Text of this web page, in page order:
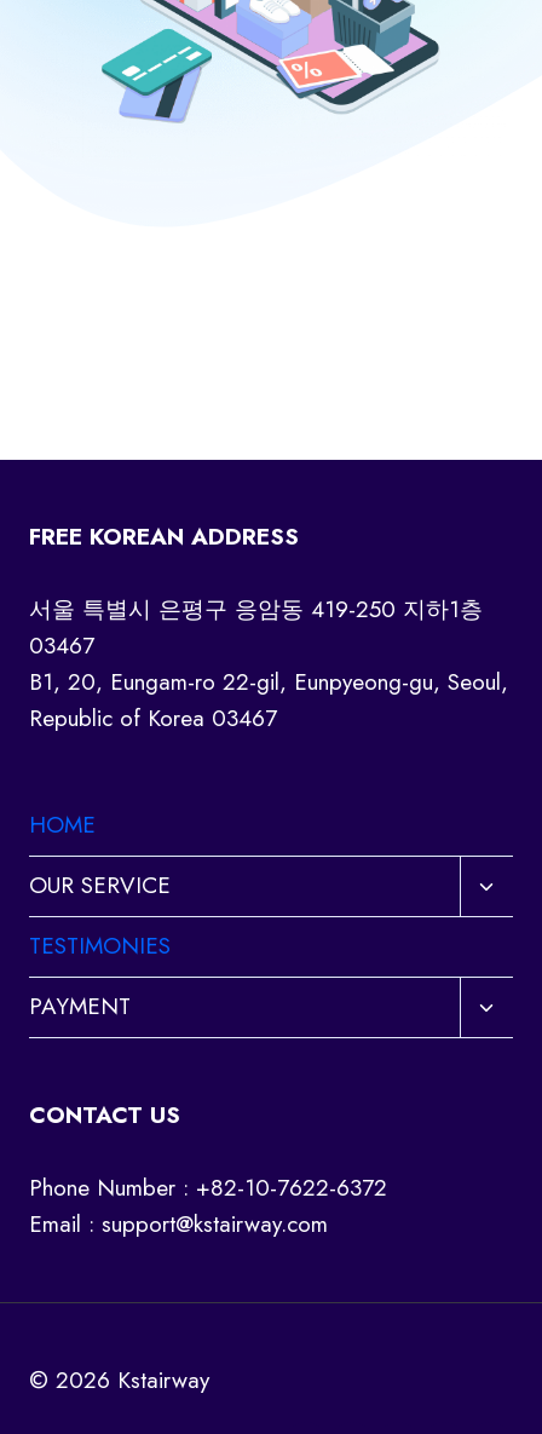
FREE KOREAN ADDRESS
서울 특별시 은평구 응암동 419-250 지하1층
03467
B1, 20, Eungam-ro 22-gil, Eunpyeong-gu, Seoul,
Republic of Korea 03467
HOME
OUR SERVICE
Toggle
child
TESTIMONIES
PAYMENT
Toggle
child
CONTACT US
Phone Number : +82-10-7622-6372
Email : support@kstairway.com
© 2026 Kstairway